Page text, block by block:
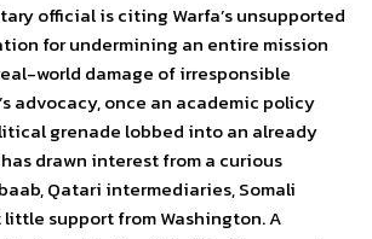
official is citing Warfa’s unsupported
for undermining an entire mission
world damage of irresponsible
advocacy, once an academic policy
grenade lobbed into an already
drawn interest from a curious
Qatari intermediaries, Somali
support from Washington. A